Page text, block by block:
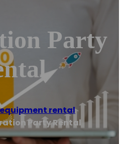
Party
rental
Party Rental